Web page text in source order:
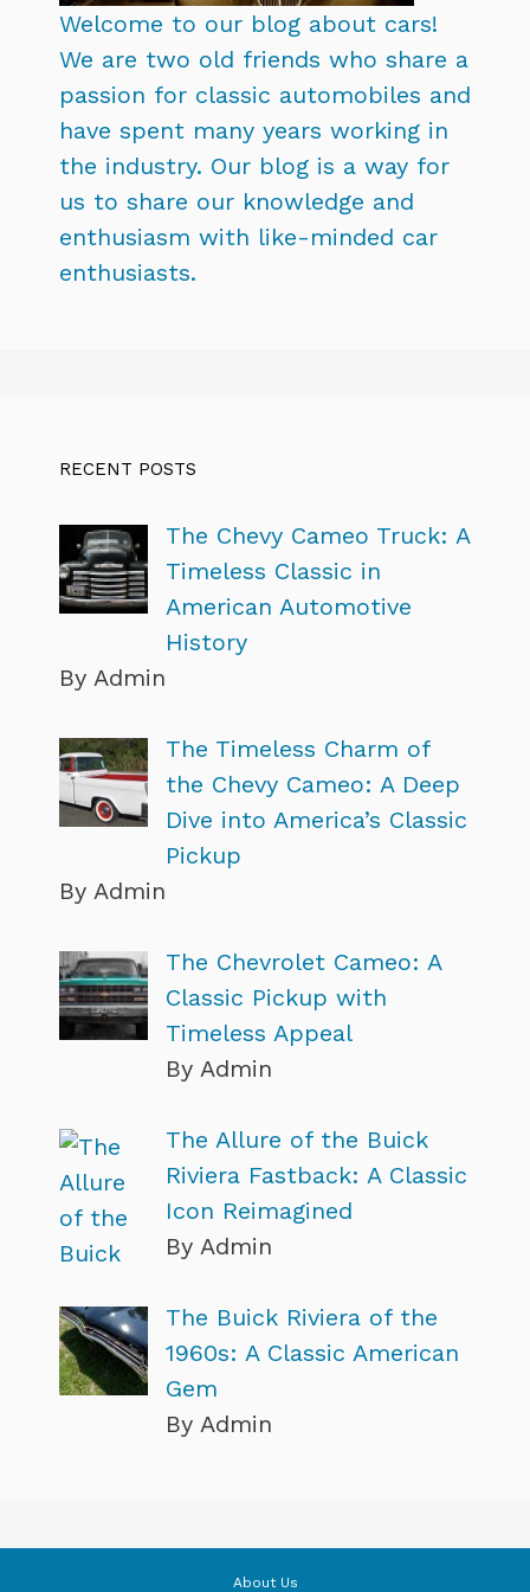
Welcome to our blog about cars!
We are two old friends who share a
passion for classic automobiles and
have spent many years working in
the industry. Our blog is a way for
us to share our knowledge and
enthusiasm with like-minded car
enthusiasts.
RECENT POSTS
The Chevy Cameo Truck: A
Timeless Classic in
American Automotive
History
By Admin
The Timeless Charm of
the Chevy Cameo: A Deep
Dive into America’s Classic
Pickup
By Admin
The Chevrolet Cameo: A
Classic Pickup with
Timeless Appeal
By Admin
The Allure of the Buick
Riviera Fastback: A Classic
Icon Reimagined
By Admin
The Buick Riviera of the
1960s: A Classic American
Gem
By Admin
About Us